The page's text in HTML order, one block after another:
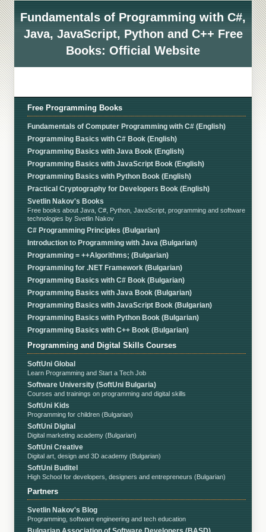
Fundamentals of Programming with C#,
Java, JavaScript, Python and C++ Free
Books: Official Website
Free Programming Books
Fundamentals of Computer Programming with C# (English)
Programming Basics with C# Book (English)
Programming Basics with Java Book (English)
Programming Basics with JavaScript Book (English)
Programming Basics with Python Book (English)
Practical Cryptography for Developers Book (English)
Svetlin Nakov's Books
Free books about Java, C#, Python, JavaScript, programming and software
technologies by Svetlin Nakov
C# Programming Principles (Bulgarian)
Introduction to Programming with Java (Bulgarian)
Programming = ++Algorithms; (Bulgarian)
Programming for .NET Framework (Bulgarian)
Programming Basics with C# Book (Bulgarian)
Programming Basics with Java Book (Bulgarian)
Programming Basics with JavaScript Book (Bulgarian)
Programming Basics with Python Book (Bulgarian)
Programming Basics with C++ Book (Bulgarian)
Programming and Digital Skills Courses
SoftUni Global
Learn Programming and Start a Tech Job
Software University (SoftUni Bulgaria)
Courses and trainings on programming and digital skills
SoftUni Kids
Programming for children (Bulgarian)
SoftUni Digital
Digital marketing academy (Bulgarian)
SoftUni Creative
Digital art, design and 3D academy (Bulgarian)
SoftUni Buditel
High School for developers, designers and entrepreneurs (Bulgarian)
Partners
Svetlin Nakov's Blog
Programming, software engineering and tech education